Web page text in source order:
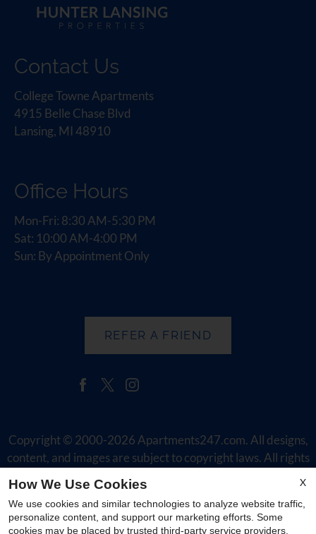
Contact Us
College Towne Apartments
4915 Belle Chase Blvd
Lansing, MI 48910
Office Hours
Mon-Fri: 8:30 AM-5:30 PM
Sat: 10:00 AM-4:00 PM
Sun: By Appointment Only
REFER A FRIEND
Copyright © 2000-2026Apartments247.com. All designs,
content, and images are subject to copyright laws. All rights
Disclaimer| Manage Site|Web Accessibility
Reviews|Employment
X
How We Use Cookies
We use cookies and similar technologies to analyze website traffic,
personalize content, and support our marketing efforts. Some
cookies may be placed by trusted third-party service providers.